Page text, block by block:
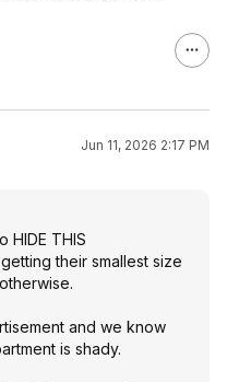
Jun 11, 2026 2:17 PM
HIDE THIS
their smallest size
and we know
is shady.